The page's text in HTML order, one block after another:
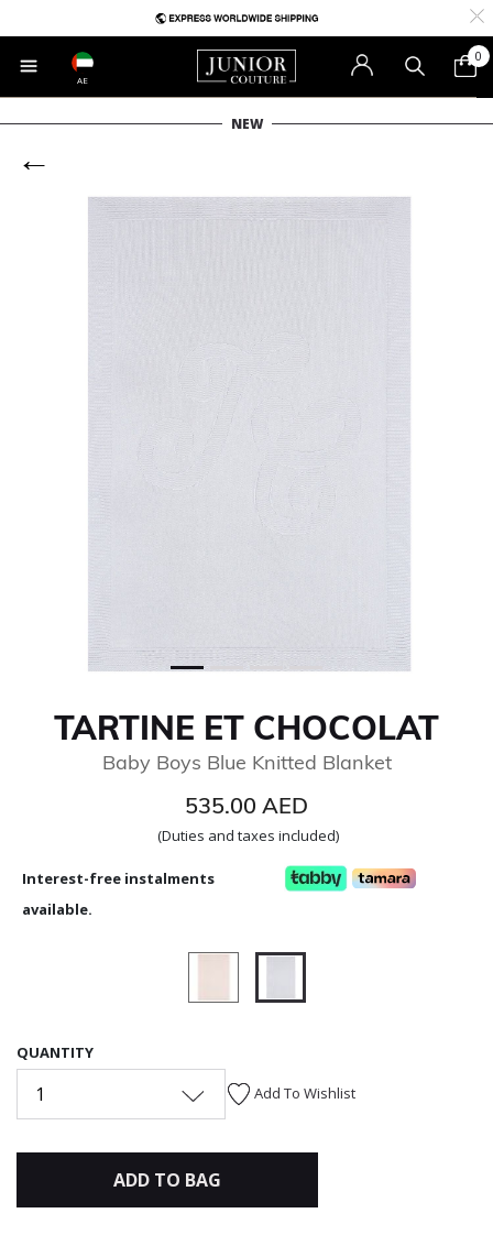
AE
0
NEW
TARTINE ET CHOCOLAT
Baby Boys Blue Knitted Blanket
535.00 AED
(Duties and taxes included)
Interest-free instalments
available.
QUANTITY
1 Add To Wishlist
ADD TO BAG